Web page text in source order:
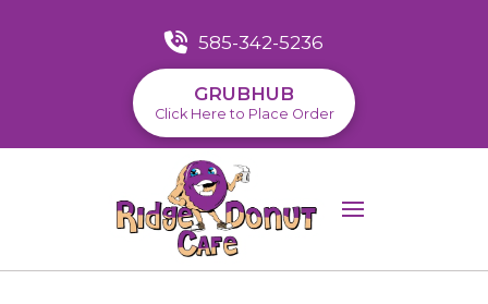
585-342-5236
GRUBHUB
Click Here to Place Order